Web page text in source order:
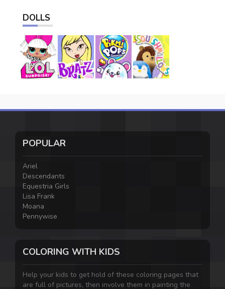
DOLLS
POPULAR
Ariel
Descendants
Equestria Girls
Lisa Frank
Moana
Pennywise
COLORING WITH KIDS
Help your kids to get hold of these coloring pages that
are full of pictures, then involve them in painting the